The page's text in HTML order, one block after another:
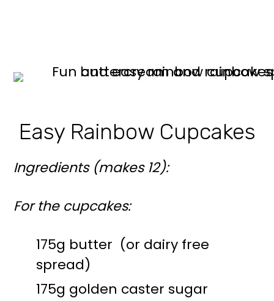
Easy Rainbow Cupcakes
Ingredients (makes 12):
For the cupcakes:
175g butter (or dairy free
spread)
175g golden caster sugar